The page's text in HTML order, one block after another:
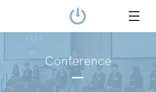
Conference